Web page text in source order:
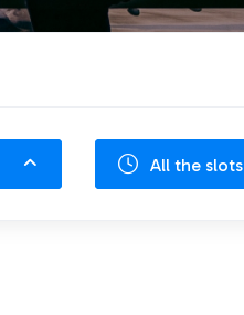
All the slots